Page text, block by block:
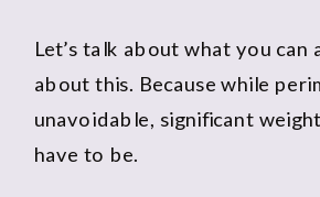
Let’s talk about what you can
about this. Because while
unavoidable, significant
have to be.